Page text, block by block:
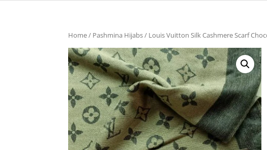
Home/ Pashmina Hijabs/ Louis Vuitton Silk Cashmere Scarf